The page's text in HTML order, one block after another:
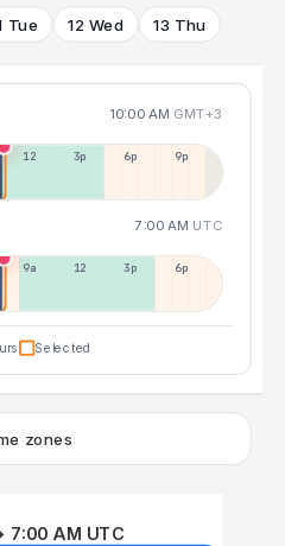
Tue 12 Wed 13 Thu
10:00 AM GMT+3
12p 3p 6p 9p
7:00 AM UTC
9a 12p 3p 6p
Selected
zones
7:00 AM UTC